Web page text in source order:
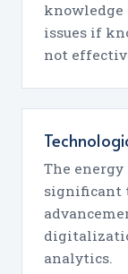
knowledge
issues if
not
The
significant
analytics.